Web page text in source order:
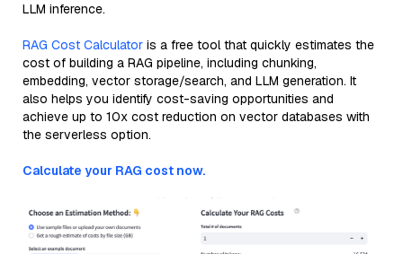
LLM inference.
RAG Cost Calculator is a free tool that quickly estimates the
cost of building a RAG pipeline, including chunking,
embedding, vector storage/search, and LLM generation. It
also helps you identify cost-saving opportunities and
achieve up to 10x cost reduction on vector databases with
the serverless option.
Calculate your RAG cost now.